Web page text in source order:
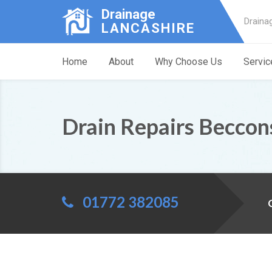
Drainage
LANCASHIRE
Home About Why Choose Us
Drain Repairs
01772 382085